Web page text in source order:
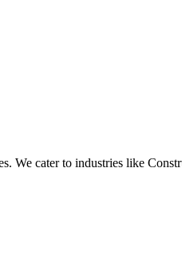
cater to industries like